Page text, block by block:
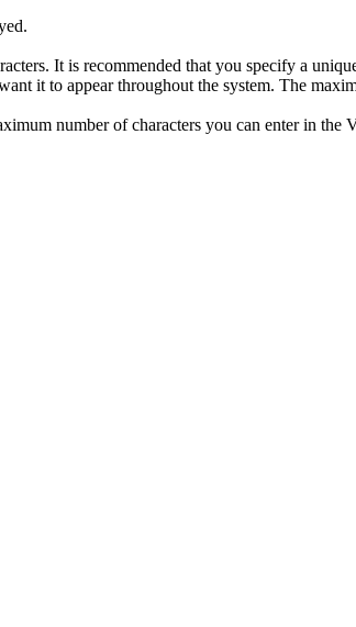
It is recommended that you specify a
it to appear throughout the system. The
number of characters you can enter in the